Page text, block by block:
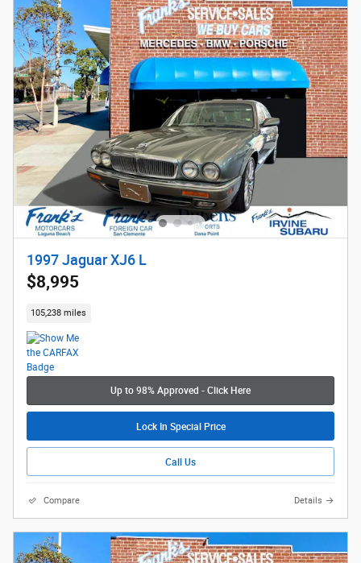
1997 Jaguar XJ6 L
$8,995
105,238 miles
Up to 98% Approved - Click Here
Lock In Special Price
Call Us
Compare Details